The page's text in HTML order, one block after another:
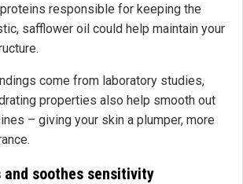
responsible for keeping the
safflower oil could help maintain your
come from laboratory studies,
properties also help smooth out
– giving your skin a plumper, more
and soothes sensitivity